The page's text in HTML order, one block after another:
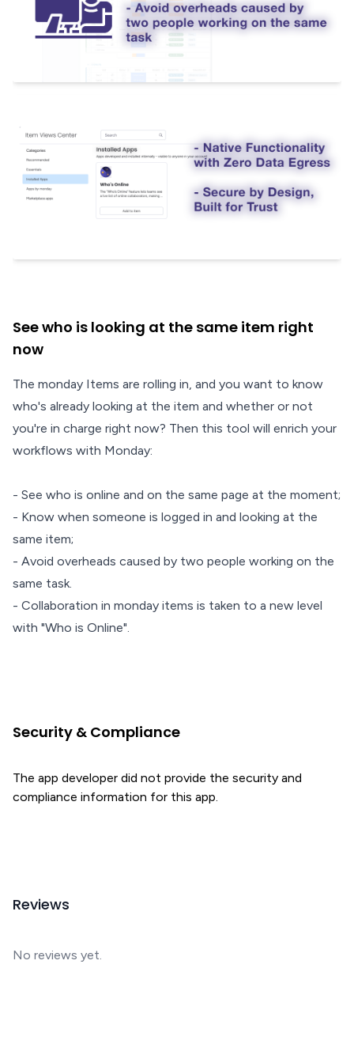
See who is looking at the same item right
now
The monday Items are rolling in, and you want to know
who's already looking at the item and whether or not
you're in charge right now? Then this tool will enrich your
workflows with Monday:
- See who is online and on the same page at the moment;
- Know when someone is logged in and looking at the
same item;
- Avoid overheads caused by two people working on the
same task.
- Collaboration in monday items is taken to a new level
with "Who is Online".
Security & Compliance
The app developer did not provide the security and
compliance information for this app.
Reviews
No reviews yet.